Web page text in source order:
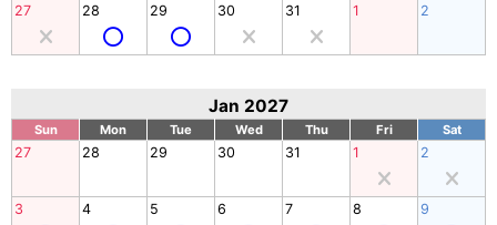
27 28 29 30 31 1 2
Jan 2027
Sun Mon Tue Wed Thu Fri Sat
27 28 29 30 31 1 2
3 4 5 6 7 8 9